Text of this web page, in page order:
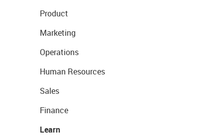
Product
Marketing
Operations
Human Resources
Sales
Finance
Learn